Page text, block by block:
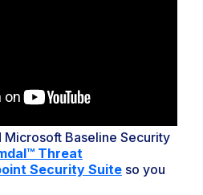
Microsoft Baseline Security
Threat
Security Suite so you